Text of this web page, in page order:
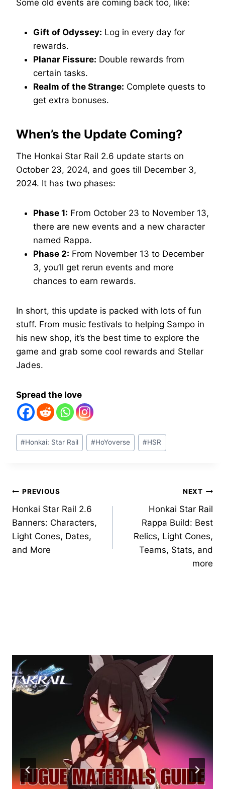
Some old events are coming back too, like:
Gift of Odyssey: Log in every day for
rewards.
Planar Fissure: Double rewards from
certain tasks.
Realm of the Strange: Complete quests to
get extra bonuses.
When’s the Update Coming?
The Honkai Star Rail 2.6 update starts on
October 23, 2024, and goes till December 3,
2024. It has two phases:
Phase 1: From October 23 to November 13,
there are new events and a new character
named Rappa.
Phase 2: From November 13 to December
3, you’ll get rerun events and more
chances to earn rewards.
In short, this update is packed with lots of fun
stuff. From music festivals to helping Sampo in
his new shop, it’s the best time to explore the
game and grab some cool rewards and Stellar
Jades.
Spread the love
Post
Tags:
#Honkai: Star Rail #HoYoverse #HSR
Post
navigation
PREVIOUS
Honkai Star Rail 2.6
Banners: Characters,
Light Cones, Dates,
and More
NEXT
Honkai Star Rail
Rappa Build: Best
Relics, Light Cones,
Teams, Stats, and
more